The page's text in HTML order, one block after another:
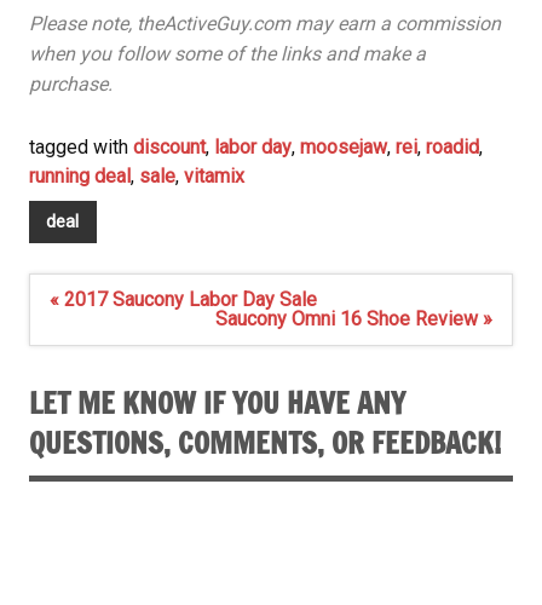
Please note, theActiveGuy.com may earn a commission
when you follow some of the links and make a
purchase.
tagged with discount, labor day, moosejaw, rei, roadid,
running deal, sale, vitamix
deal
Post
« 2017 Saucony Labor Day Sale
Saucony Omni 16 Shoe Review »
LET ME KNOW IF YOU HAVE ANY
QUESTIONS, COMMENTS, OR FEEDBACK!